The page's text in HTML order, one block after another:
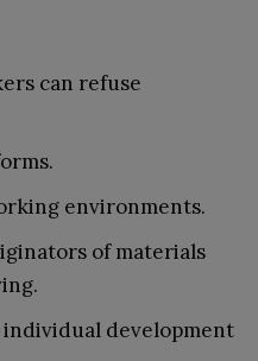
can refuse
environments.
of materials
development